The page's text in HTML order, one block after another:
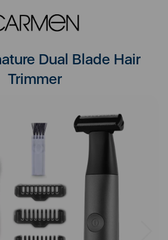
Dual Blade Hair
Trimmer